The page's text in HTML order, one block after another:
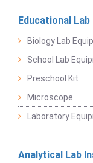
Educational Lab
Biology Lab
School Lab
Preschool Kit
Microscope
Laboratory
Analytical Lab